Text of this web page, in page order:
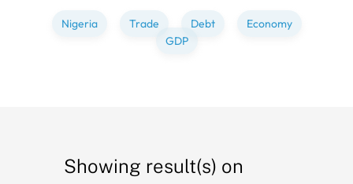
Nigeria Trade Debt
Economy
GDP
Showing result(s) on